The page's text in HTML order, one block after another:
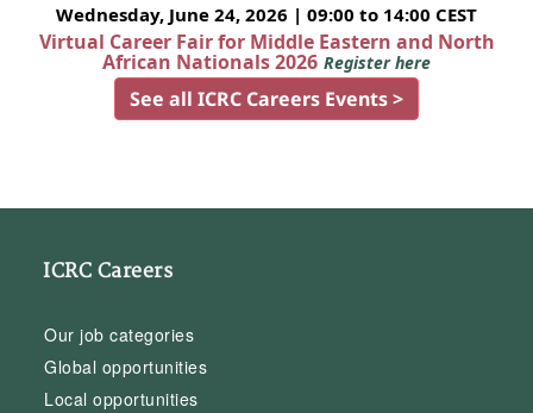
Wednesday, June 24, 2026 | 09:00 to 14:00 CEST
Virtual Career Fair for Middle Eastern and North
African Nationals 2026 Register here
See all ICRC Careers Events >
ICRC Careers
Our job categories
Global opportunities
Local opportunities